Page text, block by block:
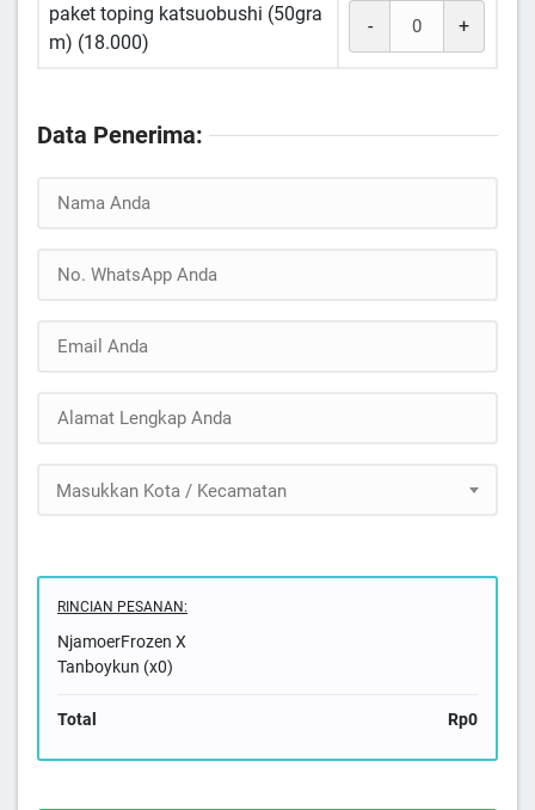
paket toping katsuobushi (50gra
m) (18.000)
- +
Data Penerima:
Masukkan Kota / Kecamatan
RINCIAN PESANAN:
NjamoerFrozen X
Tanboykun (x0)
Total Rp0